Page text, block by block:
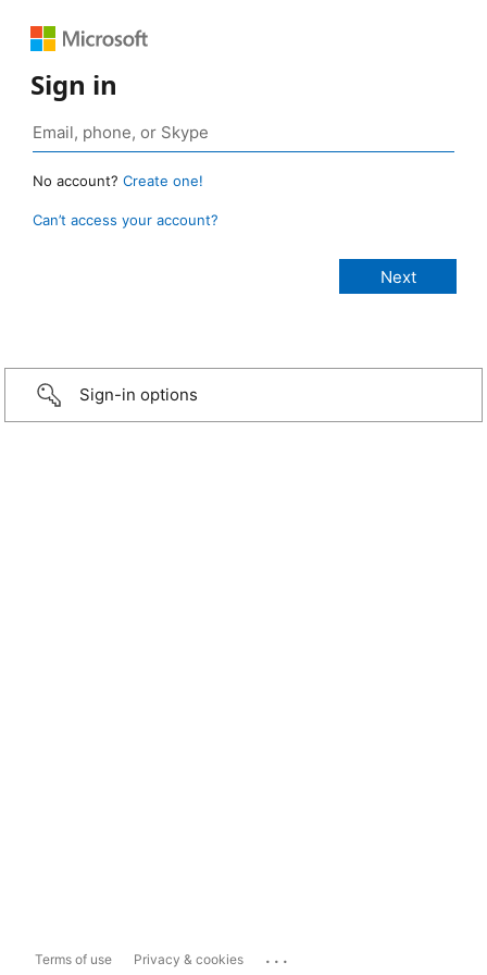
Sign in
No account? Create one!
Can’t access your account?
Sign-in options
Terms of use Privacy & cookies ...